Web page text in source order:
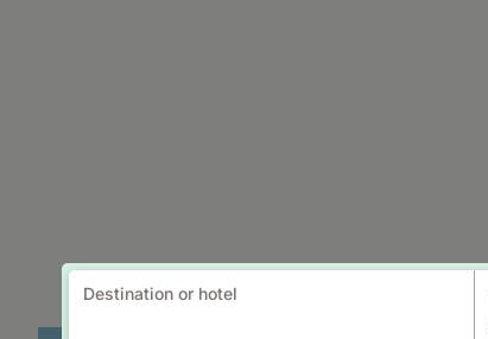
Destination or hotel